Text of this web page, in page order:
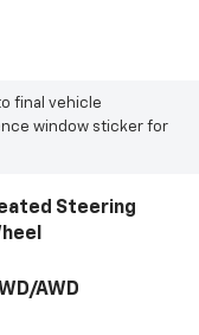
final vehicle
window sticker for
Steering
AWD